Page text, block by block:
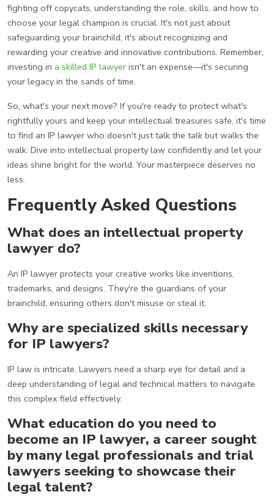
fighting off copycats, understanding the role, skills, and how to
choose your legal champion is crucial. It's not just about
safeguarding your brainchild; it's about recognizing and
rewarding your creative and innovative contributions. Remember,
investing in a skilled IP lawyer isn't an expense—it's securing
your legacy in the sands of time.
So, what's your next move? If you're ready to protect what's
rightfully yours and keep your intellectual treasures safe, it's time
to find an IP lawyer who doesn't just talk the talk but walks the
walk. Dive into intellectual property law confidently and let your
ideas shine bright for the world. Your masterpiece deserves no
less.
Frequently Asked Questions
What does an intellectual property
lawyer do?
An IP lawyer protects your creative works like inventions,
trademarks, and designs. They're the guardians of your
brainchild, ensuring others don't misuse or steal it.
Why are specialized skills necessary
for IP lawyers?
IP law is intricate. Lawyers need a sharp eye for detail and a
deep understanding of legal and technical matters to navigate
this complex field effectively.
What education do you need to
become an IP lawyer, a career sought
by many legal professionals and trial
lawyers seeking to showcase their
legal talent?